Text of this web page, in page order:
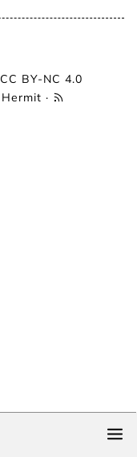
CC BY-NC 4.0
Hermit ·